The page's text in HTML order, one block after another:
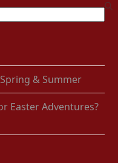
& Summer
Easter Adventures?